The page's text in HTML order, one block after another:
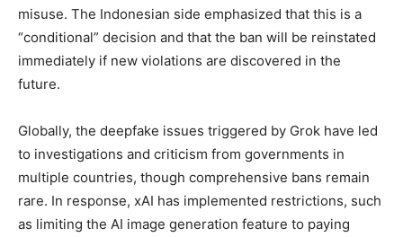
misuse. The Indonesian side emphasized that this is a
“conditional” decision and that the ban will be reinstated
immediately if new violations are discovered in the
future.
Globally, the deepfake issues triggered by Grok have led
to investigations and criticism from governments in
multiple countries, though comprehensive bans remain
rare. In response, xAI has implemented restrictions, such
as limiting the AI image generation feature to paying